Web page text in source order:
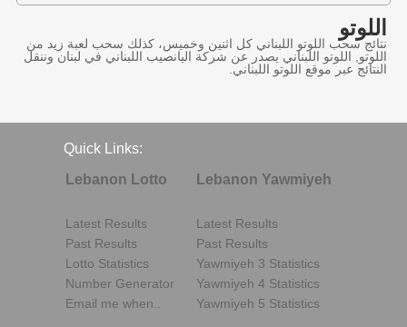
اللوتو
نتائج سحب اللوتو اللبناني كل اثنين وخميس، كذلك سحب لعبة زيد من
اللوتو, اللوتو اللبناني يصدر عن شركة اليانصيب اللبناني في لبنان وننقل
النتائج عبر موقع اللوتو اللبناني.
Quick Links:
Lebanon Lotto
Latest Results
Past Results
Lotto Statistics
Number Generator
Email me when..
Lebanon Yawmiyeh
Latest Results
Past Results
Yawmiyeh 3 Statistics
Yawmiyeh 4 Statistics
Yawmiyeh 5 Statistics